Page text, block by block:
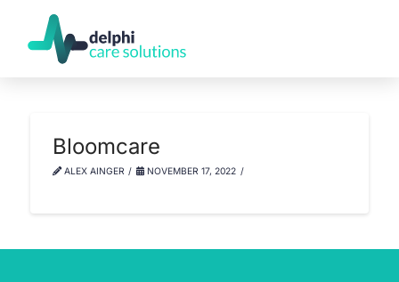
Bloomcare
ALEX AINGER NOVEMBER 17, 2022